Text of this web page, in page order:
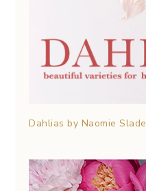
Dahlias by Naomie